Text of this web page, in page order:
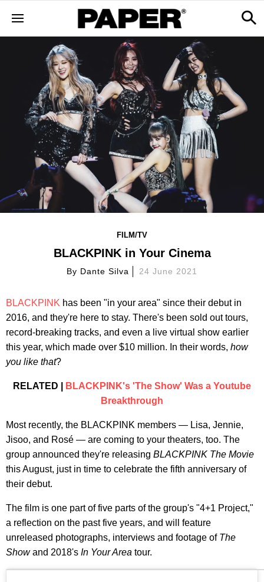
FILM/TV
BLACKPINK in Your Cinema
By Dante Silva 24 June 2021
BLACKPINK has been "in your area" since their debut in
2016, and they're here to stay. There's been sold out tours,
record-breaking tracks, and even a live virtual show earlier
this year, which made over $10 million. In their words, how
you like that?
RELATED |
BLACKPINK's 'The Show' Was a Youtube
Breakthrough
Most recently, the BLACKPINK members — Lisa, Jennie,
Jisoo, and Rosé — are coming to your theaters, too. The
group announced they're releasing BLACKPINK The Movie
this August, just in time to celebrate the fifth anniversary of
their debut.
The film is one part of five parts of the group's "4+1 Project,"
a reflection on the past five years, and will feature
unreleased photographs, interviews and footage of The
Showand 2018's In Your Area tour.